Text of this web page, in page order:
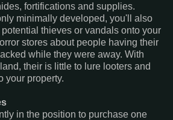
fortifications and supplies.
minimally developed, you'll also
thieves or vandals onto your
stores about people having their
while they were away. With
their is little to lure looters and
your property.
in the position to purchase one